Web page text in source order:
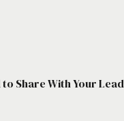
to Share With Your